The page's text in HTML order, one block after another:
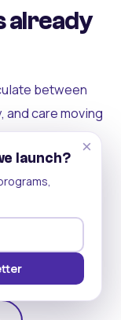
already
between
and care moving
each other.
becomes
a livelihood,
itself up.
on Android
×
launch?